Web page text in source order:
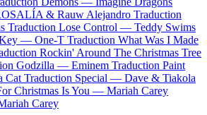
& Rauw Alejandro Traduction
Traduction Lose Control — Teddy Swims
Key — One-T Traduction What Was I Made
Rockin' Around The Christmas Tree
Godzilla — Eminem Traduction Paint
Cat Traduction Special — Dave & Tiakola
Christmas Is You — Mariah Carey
Carey